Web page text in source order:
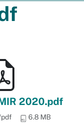
2020.pdf
6.8 MB